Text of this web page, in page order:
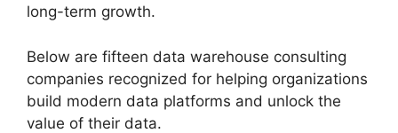
long-term growth.
Below are fifteen data warehouse consulting
companies recognized for helping organizations
build modern data platforms and unlock the
value of their data.